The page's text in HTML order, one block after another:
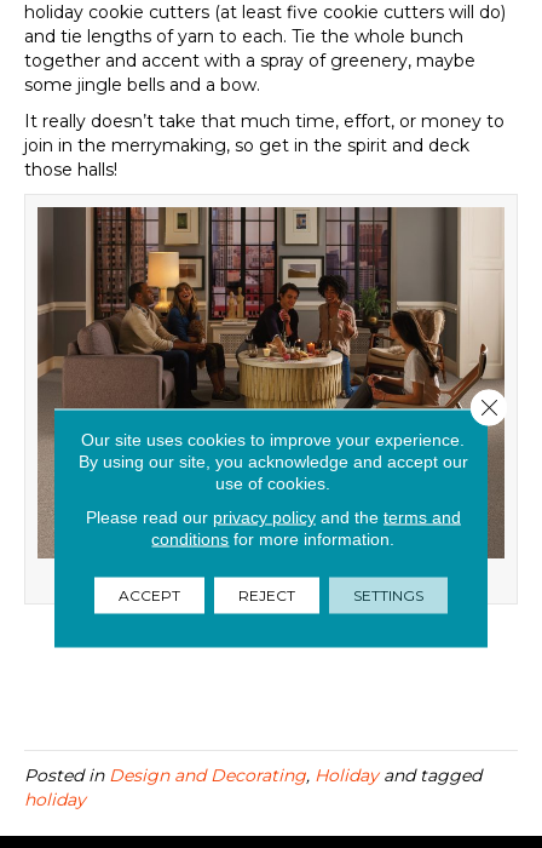
holiday cookie cutters (at least five cookie cutters will do)
and tie lengths of yarn to each. Tie the whole bunch
together and accent with a spray of greenery, maybe
some jingle bells and a bow.
It really doesn’t take that much time, effort, or money to
join in the merrymaking, so get in the spirit and deck
those halls!
Dinner Party
Posted in Design and Decorating, Holidayand tagged
holiday
Our site uses cookies to improve your experience.
By using our site, you acknowledge and accept our
use of cookies.
Please read our privacy policyand the terms and
conditions for more information.
ACCEPT REJECT SETTINGS
Close